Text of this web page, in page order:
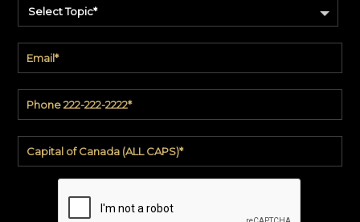
Select Topic*